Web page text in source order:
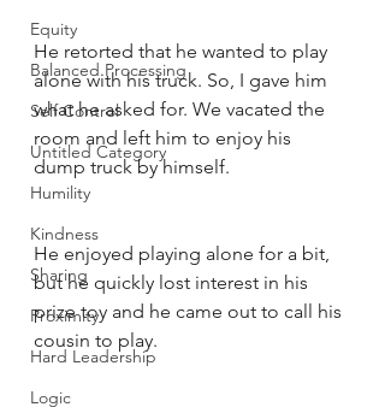
Equity
Balanced Processing
Self Control
Untitled Category
Humility
Kindness
Sharing
Proximity
Hard Leadership
Logic
He retorted that he wanted to play
alone with his truck. So, I gave him
what he asked for. We vacated the
room and left him to enjoy his
dump truck by himself.
He enjoyed playing alone for a bit,
but he quickly lost interest in his
prize toy and he came out to call his
cousin to play.